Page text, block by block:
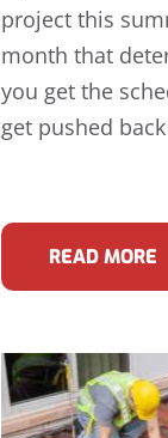
project this
month that
you get the
get pushed
READ MORE